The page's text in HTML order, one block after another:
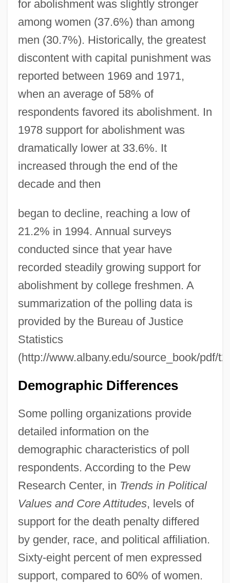
for abolishment was slightly stronger
among women (37.6%) than among
men (30.7%). Historically, the greatest
discontent with capital punishment was
reported between 1969 and 1971,
when an average of 58% of
respondents favored its abolishment. In
1978 support for abolishment was
dramatically lower at 33.6%. It
increased through the end of the
decade and then
began to decline, reaching a low of
21.2% in 1994. Annual surveys
conducted since that year have
recorded steadily growing support for
abolishment by college freshmen. A
summarization of the polling data is
provided by the Bureau of Justice
Statistics
(http://www.albany.edu/source_book/pdf/
Demographic Differences
Some polling organizations provide
detailed information on the
demographic characteristics of poll
respondents. According to the Pew
Research Center, in Trends in Political
Values and Core Attitudes, levels of
support for the death penalty differed
by gender, race, and political affiliation.
Sixty-eight percent of men expressed
support, compared to 60% of women.